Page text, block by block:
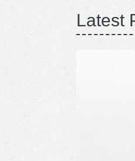
Latest